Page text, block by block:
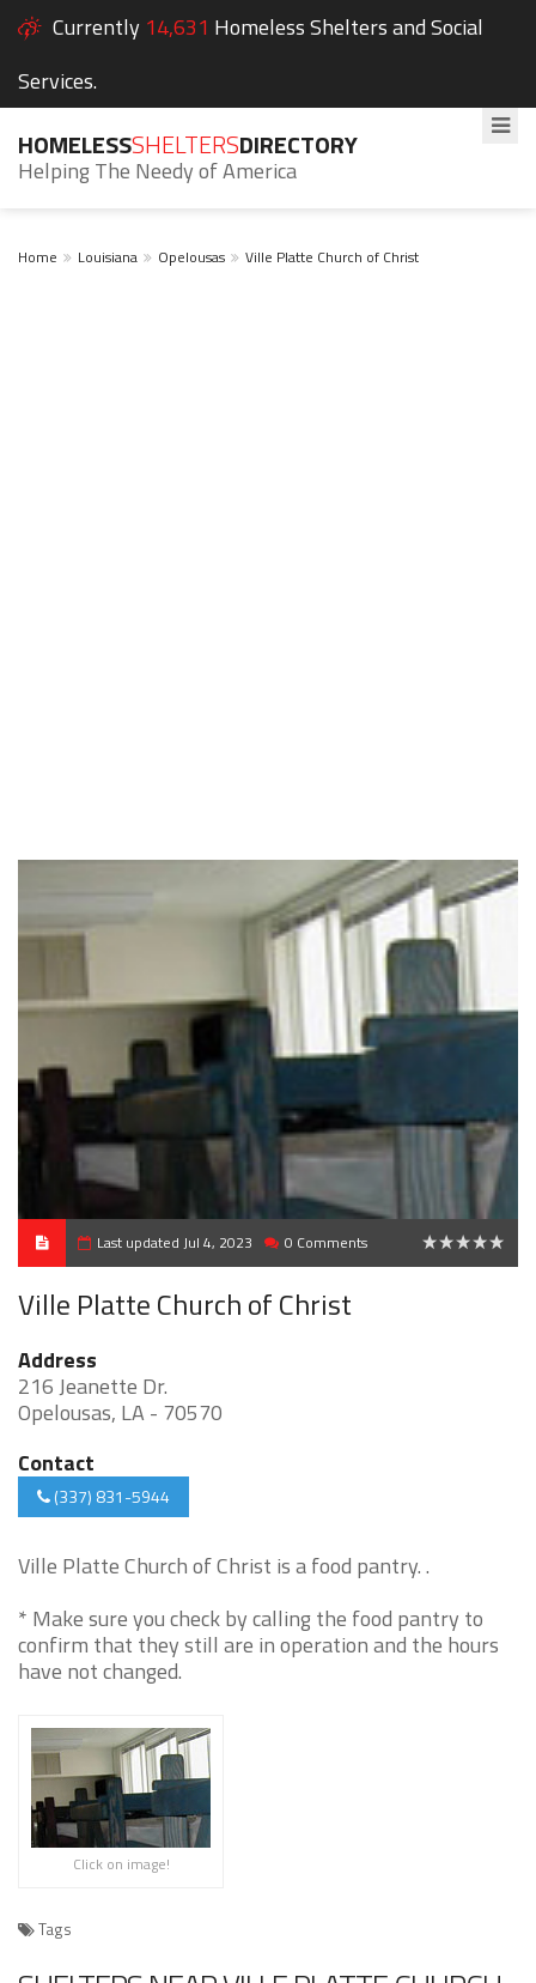
Currently 14,631 Homeless Shelters and Social
Services.
HOMELESSSHELTERSDIRECTORY
Helping The Needy of America
Home Louisiana Opelousas Ville Platte Church of Christ
Last updated Jul 4, 2023 0 Comments
Ville Platte Church of Christ
Address
216 Jeanette Dr.
Opelousas, LA - 70570
Contact
(337) 831-5944
Ville Platte Church of Christ is a food pantry. .
* Make sure you check by calling the food pantry to
confirm that they still are in operation and the hours
have not changed.
Click on image!
Tags